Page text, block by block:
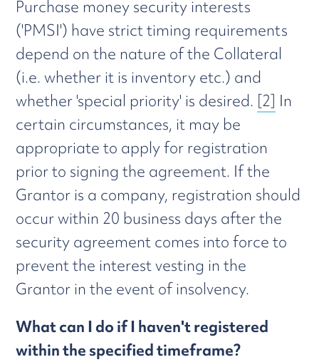
Purchase money security interests
('PMSI') have strict timing requirements
depend on the nature of the Collateral
(i.e. whether it is inventory etc.) and
whether 'special priority' is desired. [2] In
certain circumstances, it may be
appropriate to apply for registration
prior to signing the agreement. If the
Grantor is a company, registration should
occur within 20 business days after the
security agreement comes into force to
prevent the interest vesting in the
Grantor in the event of insolvency.
What can I do if I haven't registered
within the specified timeframe?